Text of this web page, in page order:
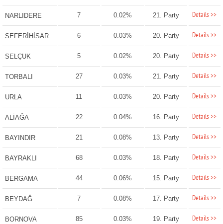
NARLIDERE 7 0.02% 21. Party Details >>
SEFERİHİSAR 6 0.03% 20. Party Details >>
SELÇUK 5 0.02% 20. Party Details >>
TORBALI 27 0.03% 21. Party Details >>
URLA 11 0.03% 20. Party Details >>
ALİAĞA 22 0.04% 16. Party Details >>
BAYINDIR 21 0.08% 13. Party Details >>
BAYRAKLI 68 0.03% 18. Party Details >>
BERGAMA 44 0.06% 15. Party Details >>
BEYDAĞ 7 0.08% 17. Party Details >>
BORNOVA 85 0.03% 19. Party Details >>